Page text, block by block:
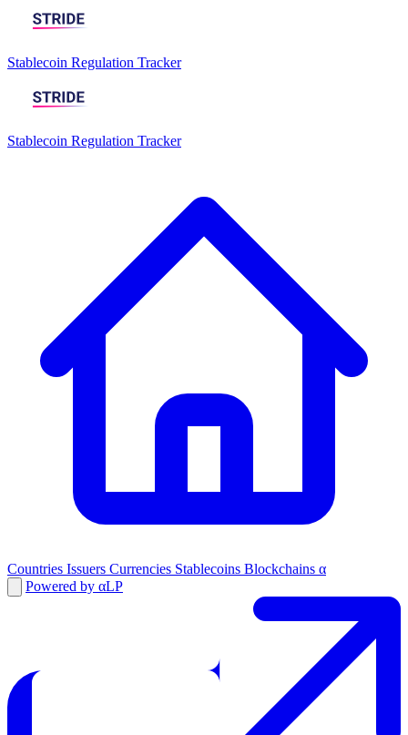
Stablecoin Regulation Tracker
Stablecoin Regulation Tracker
Countries Issuers Currencies Stablecoins Blockchains α
Powered by αLP